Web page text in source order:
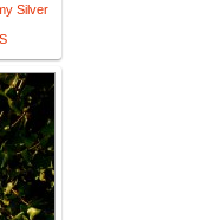
Silver